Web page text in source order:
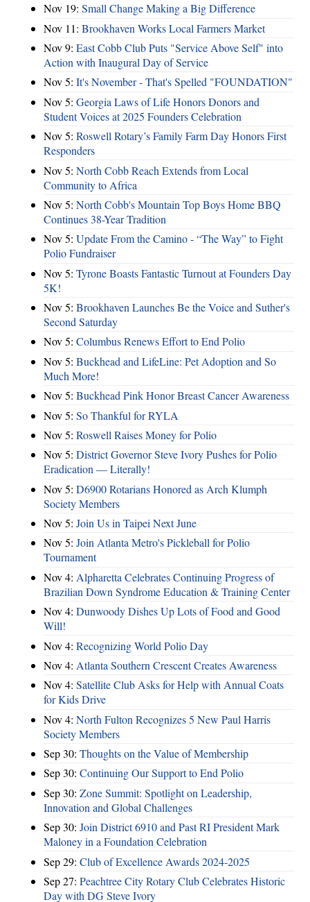
Nov 19: Small Change Making a Big Difference
Nov 11: Brookhaven Works Local Farmers Market
Nov 9: East Cobb Club Puts "Service Above Self" into
Action with Inaugural Day of Service
Nov 5: It's November - That's Spelled "FOUNDATION"
Nov 5: Georgia Laws of Life Honors Donors and
Student Voices at 2025 Founders Celebration
Nov 5: Roswell Rotary’s Family Farm Day Honors First
Responders
Nov 5: North Cobb Reach Extends from Local
Community to Africa
Nov 5: North Cobb's Mountain Top Boys Home BBQ
Continues 38-Year Tradition
Nov 5: Update From the Camino - “The Way” to Fight
Polio Fundraiser
Nov 5: Tyrone Boasts Fantastic Turnout at Founders Day
5K!
Nov 5: Brookhaven Launches Be the Voice and Suther's
Second Saturday
Nov 5: Columbus Renews Effort to End Polio
Nov 5: Buckhead and LifeLine: Pet Adoption and So
Much More!
Nov 5: Buckhead Pink Honor Breast Cancer Awareness
Nov 5: So Thankful for RYLA
Nov 5: Roswell Raises Money for Polio
Nov 5: District Governor Steve Ivory Pushes for Polio
Eradication — Literally!
Nov 5: D6900 Rotarians Honored as Arch Klumph
Society Members
Nov 5: Join Us in Taipei Next June
Nov 5: Join Atlanta Metro's Pickleball for Polio
Tournament
Nov 4: Alpharetta Celebrates Continuing Progress of
Brazilian Down Syndrome Education & Training Center
Nov 4: Dunwoody Dishes Up Lots of Food and Good
Will!
Nov 4: Recognizing World Polio Day
Nov 4: Atlanta Southern Crescent Creates Awareness
Nov 4: Satellite Club Asks for Help with Annual Coats
for Kids Drive
Nov 4: North Fulton Recognizes 5 New Paul Harris
Society Members
Sep 30: Thoughts on the Value of Membership
Sep 30: Continuing Our Support to End Polio
Sep 30: Zone Summit: Spotlight on Leadership,
Innovation and Global Challenges
Sep 30: Join District 6910 and Past RI President Mark
Maloney in a Foundation Celebration
Sep 29: Club of Excellence Awards 2024-2025
Sep 27: Peachtree City Rotary Club Celebrates Historic
Day with DG Steve Ivory